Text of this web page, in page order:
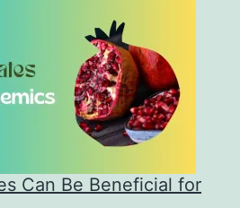
Can Be Beneficial for